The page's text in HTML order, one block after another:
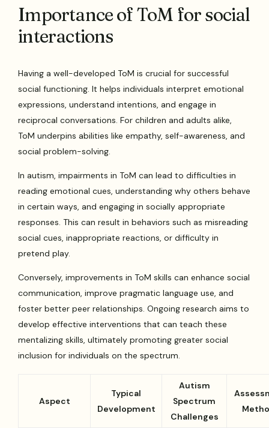
Importance of ToM for social
interactions
Having a well-developed ToM is crucial for successful
social functioning. It helps individuals interpret emotional
expressions, understand intentions, and engage in
reciprocal conversations. For children and adults alike,
ToM underpins abilities like empathy, self-awareness, and
social problem-solving.
In autism, impairments in ToM can lead to difficulties in
reading emotional cues, understanding why others behave
in certain ways, and engaging in socially appropriate
responses. This can result in behaviors such as misreading
social cues, inappropriate reactions, or difficulty in
pretend play.
Conversely, improvements in ToM skills can enhance social
communication, improve pragmatic language use, and
foster better peer relationships. Ongoing research aims to
develop effective interventions that can teach these
mentalizing skills, ultimately promoting greater social
inclusion for individuals on the spectrum.
Aspect
Typical
Development
Autism
Spectrum
Challenges